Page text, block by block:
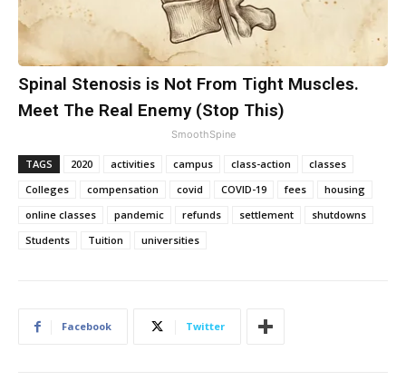
Spinal Stenosis is Not From Tight Muscles.
Meet The Real Enemy (Stop This)
SmoothSpine
TAGS 2020 activities campus class-action
classes
Colleges
compensation covid COVID-19 fees
housing
online classes
pandemic refunds settlement
shutdowns
Students
Tuition universities
Facebook Twitter